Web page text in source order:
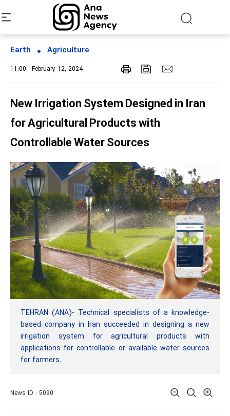
Earth Agriculture
11:00 - February 12, 2024
New Irrigation System Designed in Iran
for Agricultural Products with
Controllable Water Sources
TEHRAN (ANA)- Technical specialists of a knowledge-
based company in Iran succeeded in designing a new
irrigation system for agricultural products with
applications for controllable or available water sources
for farmers.
News ID : 5090